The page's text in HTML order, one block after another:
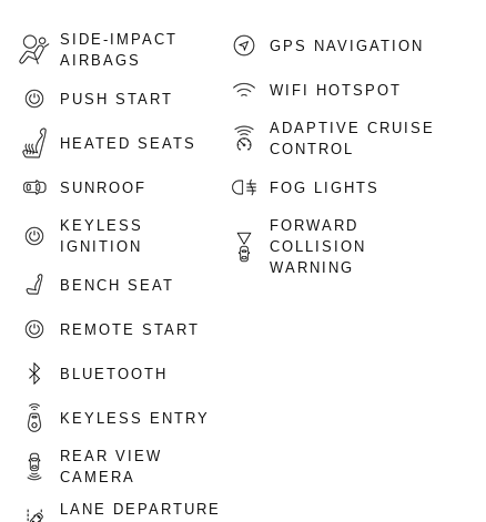
SIDE-IMPACT
AIRBAGS
PUSH START
HEATED SEATS
SUNROOF
KEYLESS
IGNITION
BENCH SEAT
REMOTE START
BLUETOOTH
KEYLESS ENTRY
REAR VIEW
CAMERA
LANE DEPARTURE
GPS NAVIGATION
WIFI HOTSPOT
ADAPTIVE CRUISE
CONTROL
FOG LIGHTS
FORWARD
COLLISION
WARNING